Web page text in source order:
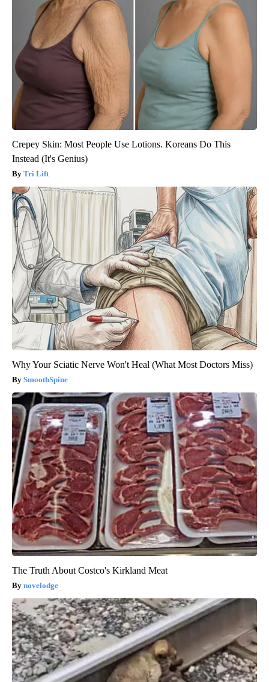
Crepey Skin: Most People Use Lotions. Koreans Do This
Instead (It's Genius)
Tri Lift
Why Your Sciatic Nerve Won't Heal (What Most Doctors Miss)
SmoothSpine
The Truth About Costco's Kirkland Meat
novelodge